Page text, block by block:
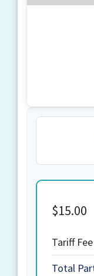
$15.00
Tariff Fee
Total